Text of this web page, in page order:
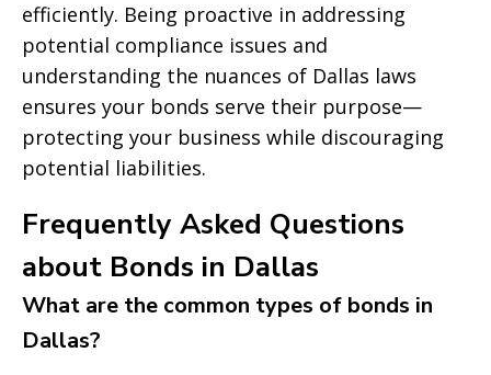
efficiently. Being proactive in addressing
potential compliance issues and
understanding the nuances of Dallas laws
ensures your bonds serve their purpose—
protecting your business while discouraging
potential liabilities.
Frequently Asked Questions
about Bonds in Dallas
What are the common types of bonds in
Dallas?